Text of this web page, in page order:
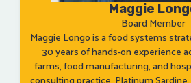
Maggie
Board Member
Maggie Longo is a food systems
30 years of hands-on experience
farms, food manufacturing, and